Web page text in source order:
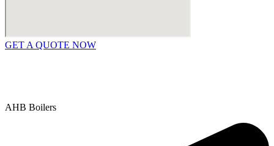
GET A QUOTE NOW
AHB Boilers